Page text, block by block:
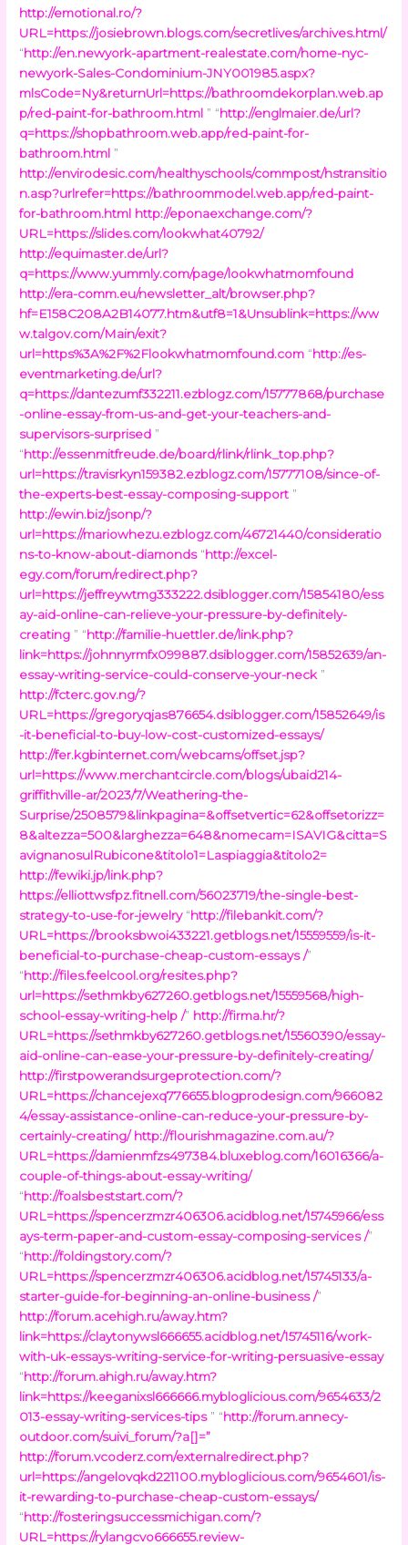
http://emotional.ro/?
URL=https://josiebrown.blogs.com/secretlives/archives.html/
“http://en.newyork-apartment-realestate.com/home-nyc-
newyork-Sales-Condominium-JNY001985.aspx?
mlsCode=Ny&returnUrl=https://bathroomdekorplan.web.ap
p/red-paint-for-bathroom.html ” “http://englmaier.de/url?
q=https://shopbathroom.web.app/red-paint-for-
bathroom.html ”
http://envirodesic.com/healthyschools/commpost/hstransitio
n.asp?urlrefer=https://bathroommodel.web.app/red-paint-
for-bathroom.html http://eponaexchange.com/?
URL=https://slides.com/lookwhat40792/
http://equimaster.de/url?
q=https://www.yummly.com/page/lookwhatmomfound
http://era-comm.eu/newsletter_alt/browser.php?
hf=E158C208A2B14077.htm&utf8=1&Unsublink=https://ww
w.talgov.com/Main/exit?
url=https%3A%2F%2Flookwhatmomfound.com “http://es-
eventmarketing.de/url?
q=https://dantezumf332211.ezblogz.com/15777868/purchase
-online-essay-from-us-and-get-your-teachers-and-
supervisors-surprised ”
“http://essenmitfreude.de/board/rlink/rlink_top.php?
url=https://travisrkyn159382.ezblogz.com/15777108/since-of-
the-experts-best-essay-composing-support ”
http://ewin.biz/jsonp/?
url=https://mariowhezu.ezblogz.com/46721440/consideratio
ns-to-know-about-diamonds“http://excel-
egy.com/forum/redirect.php?
url=https://jeffreywtmg333222.dsiblogger.com/15854180/ess
ay-aid-online-can-relieve-your-pressure-by-definitely-
creating ” “http://familie-huettler.de/link.php?
link=https://johnnyrmfx099887.dsiblogger.com/15852639/an-
essay-writing-service-could-conserve-your-neck ”
http://fcterc.gov.ng/?
URL=https://gregoryqjas876654.dsiblogger.com/15852649/is
-it-beneficial-to-buy-low-cost-customized-essays/
http://fer.kgbinternet.com/webcams/offset.jsp?
url=https://www.merchantcircle.com/blogs/ubaid214-
griffithville-ar/2023/7/Weathering-the-
Surprise/2508579&linkpagina=&offsetvertic=62&offsetorizz=
8&altezza=500&larghezza=648&nomecam=ISAVIG&citta=S
avignanosulRubicone&titolo1=Laspiaggia&titolo2=
http://fewiki.jp/link.php?
https://elliottwsfpz.fitnell.com/56023719/the-single-best-
strategy-to-use-for-jewelry“http://filebankit.com/?
URL=https://brooksbwoi433221.getblogs.net/15559559/is-it-
beneficial-to-purchase-cheap-custom-essays /”
“http://files.feelcool.org/resites.php?
url=https://sethmkby627260.getblogs.net/15559568/high-
school-essay-writing-help /” http://firma.hr/?
URL=https://sethmkby627260.getblogs.net/15560390/essay-
aid-online-can-ease-your-pressure-by-definitely-creating/
http://firstpowerandsurgeprotection.com/?
URL=https://chancejexq776655.blogprodesign.com/966082
4/essay-assistance-online-can-reduce-your-pressure-by-
certainly-creating/ http://flourishmagazine.com.au/?
URL=https://damienmfzs497384.bluxeblog.com/16016366/a-
couple-of-things-about-essay-writing/
“http://foalsbeststart.com/?
URL=https://spencerzmzr406306.acidblog.net/15745966/ess
ays-term-paper-and-custom-essay-composing-services /”
“http://foldingstory.com/?
URL=https://spencerzmzr406306.acidblog.net/15745133/a-
starter-guide-for-beginning-an-online-business /”
http://forum.acehigh.ru/away.htm?
link=https://claytonywsl666655.acidblog.net/15745116/work-
with-uk-essays-writing-service-for-writing-persuasive-essay
“http://forum.ahigh.ru/away.htm?
link=https://keeganixsl666666.mybloglicious.com/9654633/2
013-essay-writing-services-tips ” “http://forum.annecy-
outdoor.com/suivi_forum/?a[]=”
http://forum.vcoderz.com/externalredirect.php?
url=https://angelovqkd221100.mybloglicious.com/9654601/is-
it-rewarding-to-purchase-cheap-custom-essays/
“http://fosteringsuccessmichigan.com/?
URL=https://rylangcvo666655.review-